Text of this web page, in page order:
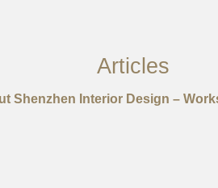
Articles
Shenzhen Interior Design –